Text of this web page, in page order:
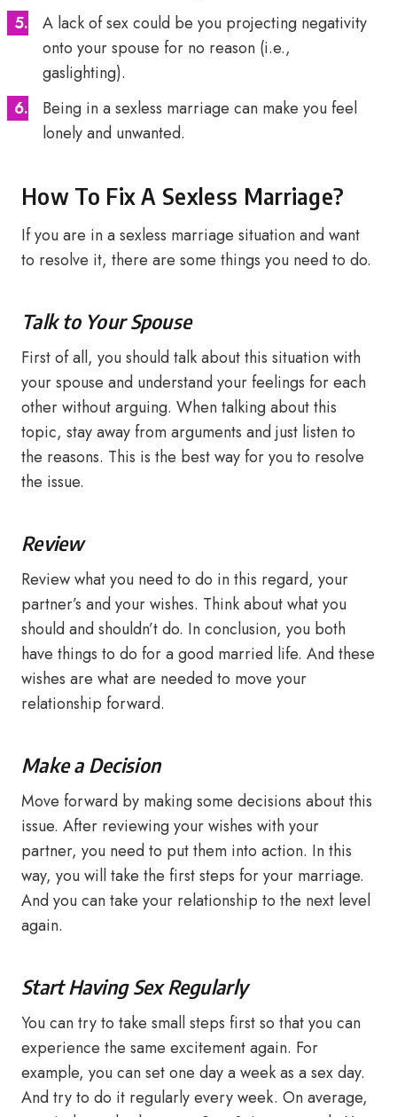
A lack of sex could be you projecting negativity
onto your spouse for no reason (i.e.,
gaslighting).
Being in a sexless marriage can make you feel
lonely and unwanted.
How To Fix A Sexless Marriage?
If you are in a sexless marriage situation and want
to resolve it, there are some things you need to do.
Talk to Your Spouse
First of all, you should talk about this situation with
your spouse and understand your feelings for each
other without arguing. When talking about this
topic, stay away from arguments and just listen to
the reasons. This is the best way for you to resolve
the issue.
Review
Review what you need to do in this regard, your
partner’s and your wishes. Think about what you
should and shouldn’t do. In conclusion, you both
have things to do for a good married life. And these
wishes are what are needed to move your
relationship forward.
Make a Decision
Move forward by making some decisions about this
issue. After reviewing your wishes with your
partner, you need to put them into action. In this
way, you will take the first steps for your marriage.
And you can take your relationship to the next level
again.
Start Having Sex Regularly
You can try to take small steps first so that you can
experience the same excitement again. For
example, you can set one day a week as a sex day.
And try to do it regularly every week. On average,